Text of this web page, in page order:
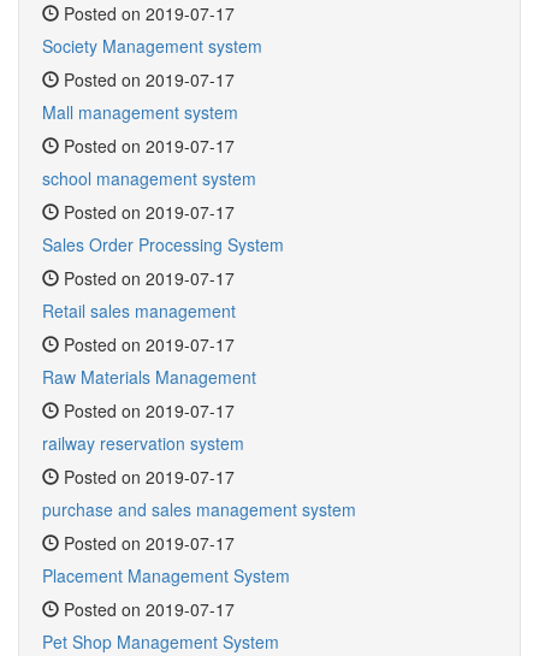
Posted on 2019-07-17
Society Management system
Posted on 2019-07-17
Mall management system
Posted on 2019-07-17
school management system
Posted on 2019-07-17
Sales Order Processing System
Posted on 2019-07-17
Retail sales management
Posted on 2019-07-17
Raw Materials Management
Posted on 2019-07-17
railway reservation system
Posted on 2019-07-17
purchase and sales management system
Posted on 2019-07-17
Placement Management System
Posted on 2019-07-17
Pet Shop Management System